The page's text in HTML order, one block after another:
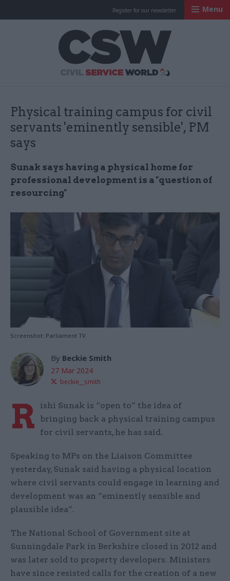
Register for our newsletter Menu
Physical training campus for civil
servants 'eminently sensible', PM
says
Sunak says having a physical home for
professional development is a "question of
resourcing"
Screenshot: Parliament TV
By Beckie Smith
27 Mar 2024
beckie__smith
R
ishi Sunak is “open to” the idea of
bringing back a physical training campus
for civil servants, he has said.
Speaking to MPs on the Liaison Committee
yesterday, Sunak said having a physical location
where civil servants could engage in learning and
development was an “eminently sensible and
plausible idea”.
The National School of Government site at
Sunningdale Park in Berkshire closed in 2012 and
was later sold to property developers. Ministers
have since resisted calls for the creation of a new